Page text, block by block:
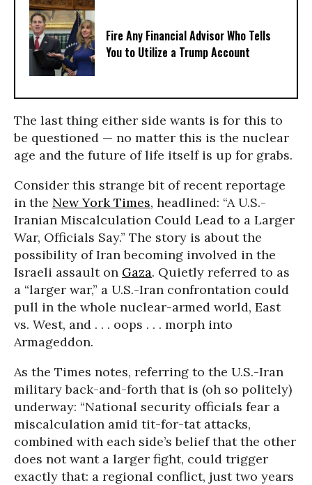
Fire Any Financial Advisor Who Tells
You to Utilize a Trump Account
The last thing either side wants is for this to
be questioned — no matter this is the nuclear
age and the future of life itself is up for grabs.
Consider this strange bit of recent reportage
in the New York Times, headlined: “A U.S.-
Iranian Miscalculation Could Lead to a Larger
War, Officials Say.” The story is about the
possibility of Iran becoming involved in the
Israeli assault on Gaza. Quietly referred to as
a “larger war,” a U.S.-Iran confrontation could
pull in the whole nuclear-armed world, East
vs. West, and . . . oops . . . morph into
Armageddon.
As the Times notes, referring to the U.S.-Iran
military back-and-forth that is (oh so politely)
underway: “National security officials fear a
miscalculation amid tit-for-tat attacks,
combined with each side’s belief that the other
does not want a larger fight, could trigger
exactly that: a regional conflict, just two years